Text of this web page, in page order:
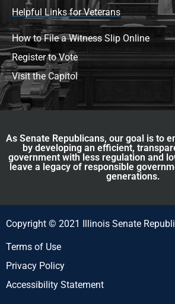
Helpful Links for Veterans
How to File a Witness Slip Online
Register to Vote
Visit the Capitol
As Senate Republicans, our goal is to
by developing an efficient,
government with less regulation and
leave a legacy of responsible
generations.
Copyright © 2021 Illinois Senate
Terms of Use
Privacy Policy
Accessibility Statement